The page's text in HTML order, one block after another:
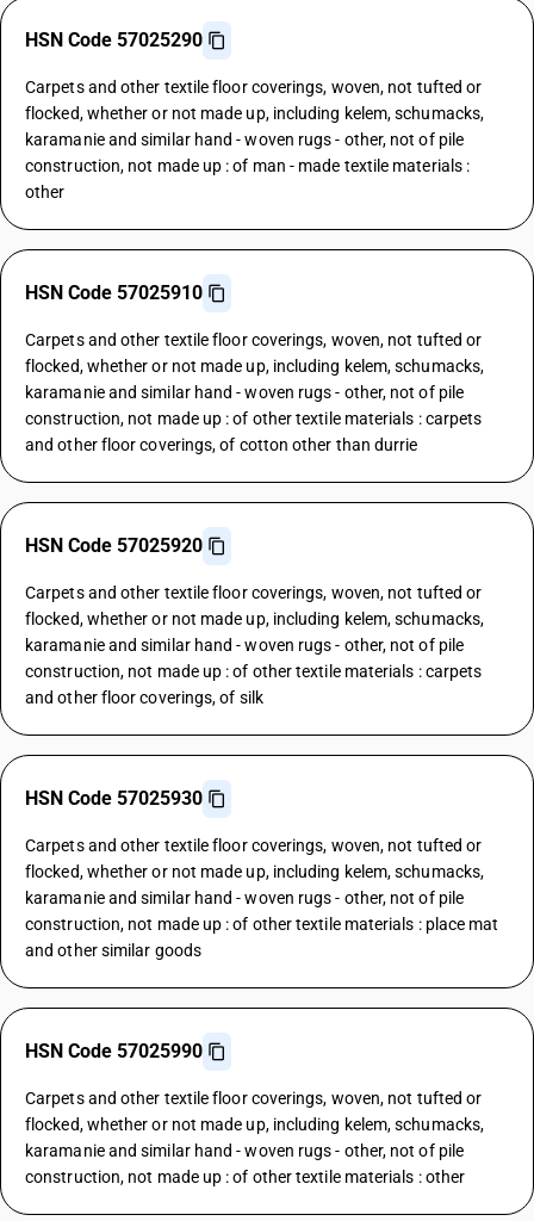
HSN Code 57025290
Carpets and other textile floor coverings, woven, not tufted or
flocked, whether or not made up, including kelem, schumacks,
karamanie and similar hand - woven rugs - other, not of pile
construction, not made up : of man - made textile materials :
other
HSN Code 57025910
Carpets and other textile floor coverings, woven, not tufted or
flocked, whether or not made up, including kelem, schumacks,
karamanie and similar hand - woven rugs - other, not of pile
construction, not made up : of other textile materials : carpets
and other floor coverings, of cotton other than durrie
HSN Code 57025920
Carpets and other textile floor coverings, woven, not tufted or
flocked, whether or not made up, including kelem, schumacks,
karamanie and similar hand - woven rugs - other, not of pile
construction, not made up : of other textile materials : carpets
and other floor coverings, of silk
HSN Code 57025930
Carpets and other textile floor coverings, woven, not tufted or
flocked, whether or not made up, including kelem, schumacks,
karamanie and similar hand - woven rugs - other, not of pile
construction, not made up : of other textile materials : place mat
and other similar goods
HSN Code 57025990
Carpets and other textile floor coverings, woven, not tufted or
flocked, whether or not made up, including kelem, schumacks,
karamanie and similar hand - woven rugs - other, not of pile
construction, not made up : of other textile materials : other